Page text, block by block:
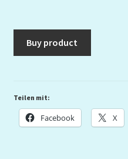
Buy product
Teilen mit:
Facebook X